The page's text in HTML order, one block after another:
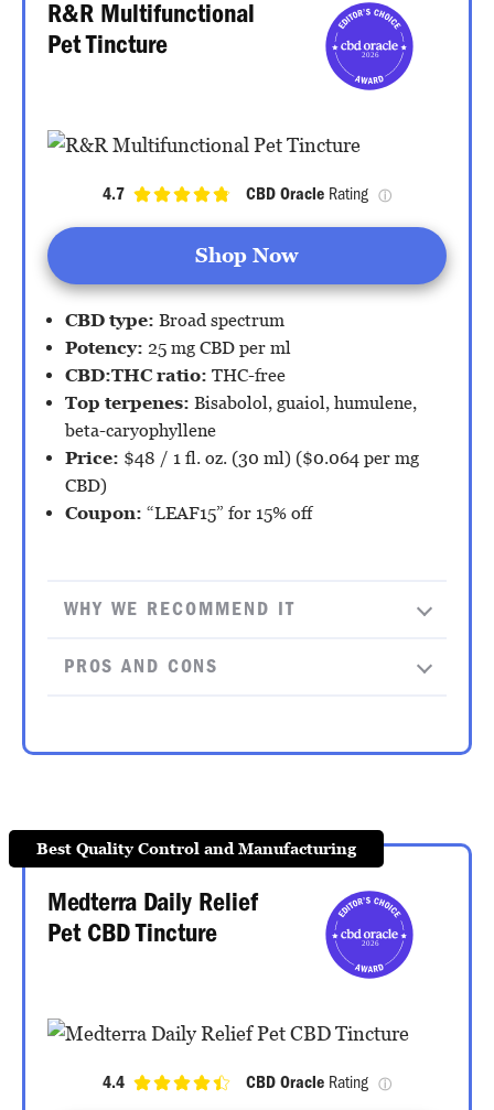
R&R Multifunctional
Pet Tincture
CBD type: Broad spectrum
Potency: 25 mg CBD per ml
CBD:THC ratio: THC-free
Top terpenes: Bisabolol, guaiol, humulene,
beta-caryophyllene
Price: $48 / 1 fl. oz. (30 ml) ($0.064 per mg
CBD)
Coupon: “LEAF15” for 15% off
Shop Now
4.7 CBD Oracle Rating ⓘ
WHY WE RECOMMEND IT
PROS AND CONS
Best Quality Control and Manufacturing
Medterra Daily Relief
Pet CBD Tincture
4.4 CBD Oracle Rating ⓘ